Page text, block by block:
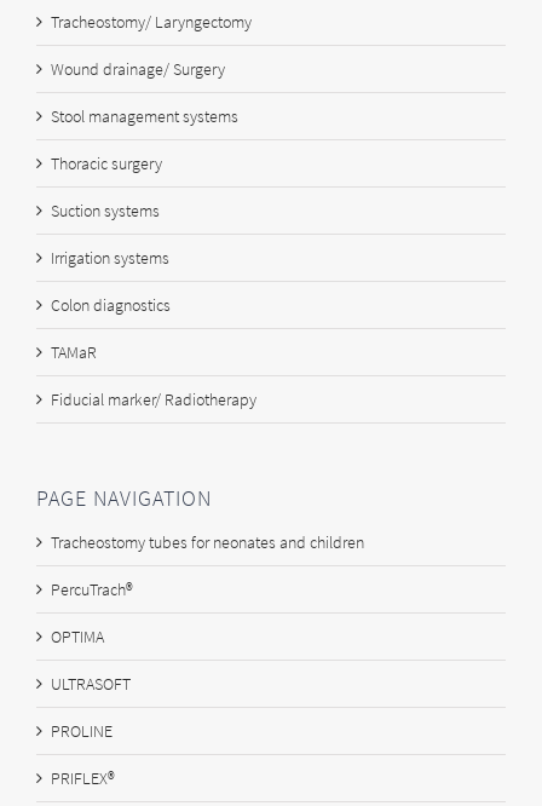
Tracheostomy/ Laryngectomy
Wound drainage/ Surgery
Stool management systems
Thoracic surgery
Suction systems
Irrigation systems
Colon diagnostics
TAMaR
Fiducial marker/ Radiotherapy
PAGE NAVIGATION
Tracheostomy tubes for neonates and children
PercuTrach®
OPTIMA
ULTRASOFT
PROLINE
PRIFLEX®